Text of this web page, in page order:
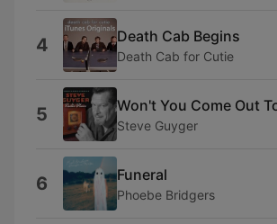
4 Death Cab Begins
Death Cab for Cutie
5 Won't You Come Out
Steve Guyger
6 Funeral
Phoebe Bridgers